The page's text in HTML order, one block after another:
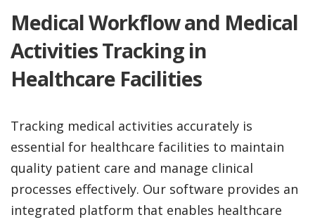
Medical Workflow and Medical
Activities Tracking in
Healthcare Facilities
Tracking medical activities accurately is
essential for healthcare facilities to maintain
quality patient care and manage clinical
processes effectively. Our software provides an
integrated platform that enables healthcare